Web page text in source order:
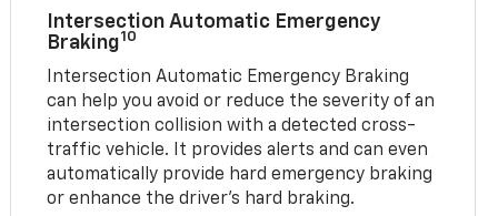
Intersection Automatic Emergency
Braking10
Intersection Automatic Emergency Braking
can help you avoid or reduce the severity of an
intersection collision with a detected cross-
traffic vehicle. It provides alerts and can even
automatically provide hard emergency braking
or enhance the driver’s hard braking.